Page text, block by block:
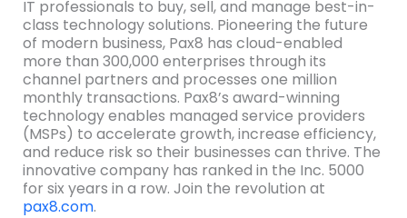
IT professionals to buy, sell, and manage best-in-
class technology solutions. Pioneering the future
of modern business, Pax8 has cloud-enabled
more than 300,000 enterprises through its
channel partners and processes one million
monthly transactions. Pax8’s award-winning
technology enables managed service providers
(MSPs) to accelerate growth, increase efficiency,
and reduce risk so their businesses can thrive. The
innovative company has ranked in the Inc. 5000
for six years in a row. Join the revolution at
pax8.com.